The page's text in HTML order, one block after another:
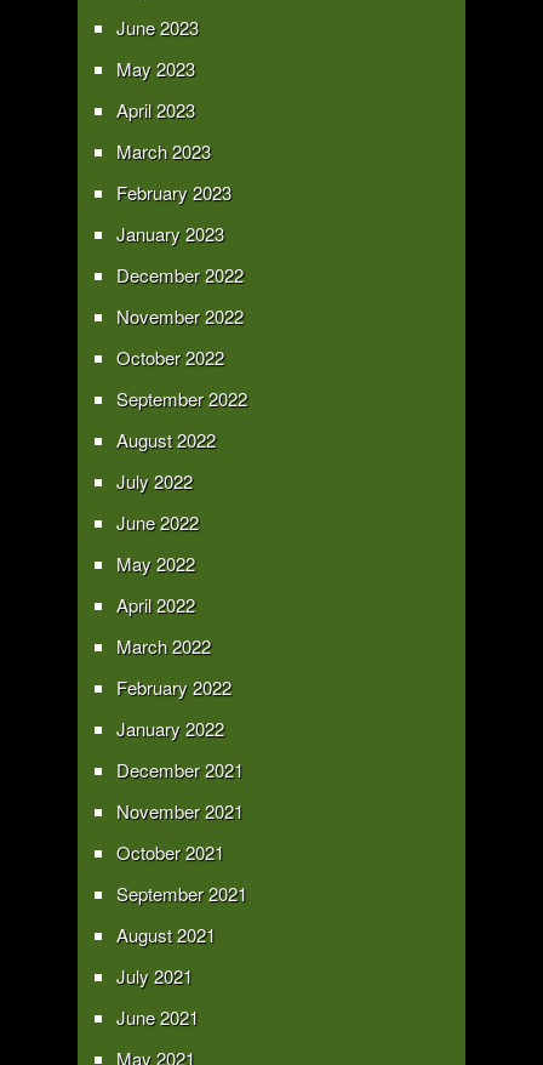
June 2023
May 2023
April 2023
March 2023
February 2023
January 2023
December 2022
November 2022
October 2022
September 2022
August 2022
July 2022
June 2022
May 2022
April 2022
March 2022
February 2022
January 2022
December 2021
November 2021
October 2021
September 2021
August 2021
July 2021
June 2021
May 2021